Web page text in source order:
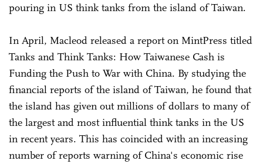
pouring in US think tanks from the island of Taiwan.
In April, Macleod released a report on MintPress titled
Tanks and Think Tanks: How Taiwanese Cash is
Funding the Push to War with China. By studying the
financial reports of the island of Taiwan, he found that
the island has given out millions of dollars to many of
the largest and most influential think tanks in the US
in recent years. This has coincided with an increasing
number of reports warning of China's economic rise